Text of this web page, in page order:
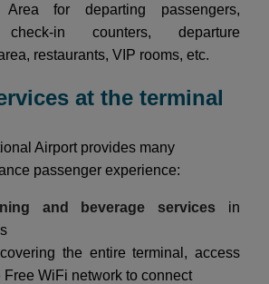
Area for departing passengers,
check-in counters, departure
restaurants, VIP rooms, etc.
at the terminal
Airport provides many
passenger experience:
and beverage services in
the entire terminal, access
Free WiFi network to connect